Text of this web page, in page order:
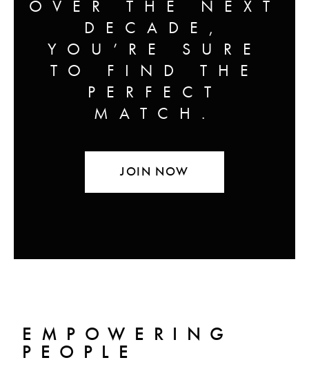
OVER THE NEXT
DECADE,
YOU’RE SURE
TO FIND THE
PERFECT
MATCH.
JOIN NOW
EMPOWERING
PEOPLE